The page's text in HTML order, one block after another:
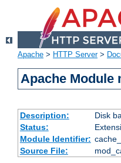
Apache > HTTP Server>
Apache Module
Description:
Disk
Status:
Module Identifier:
Source File: